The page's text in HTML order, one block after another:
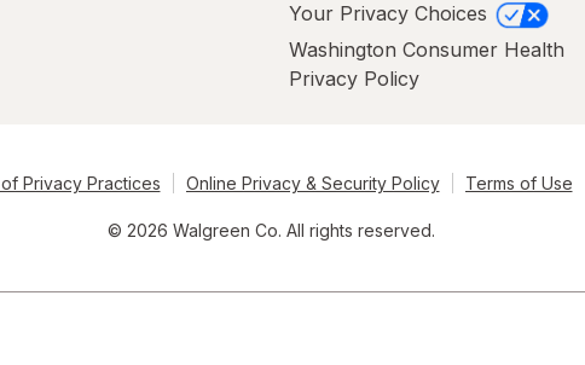
Your Privacy Choices
Washington Consumer Health
Privacy Policy
Privacy Practices Online Privacy & Security Policy Terms of Use
© 2026 Walgreen Co. All rights reserved.